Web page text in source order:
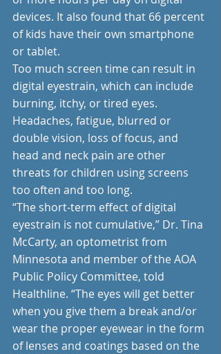
devices. It also found that 66 percent
of kids have their own smartphone
or tablet.
Too much screen time can result in
digital eyestrain, which can include
burning, itchy, or tired eyes.
Headaches, fatigue, blurred or
double vision, loss of focus, and
head and neck pain are other
threats for children using screens
too often and too long.
“The short-term effect of digital
eyestrain is not cumulative,” Dr. Tina
McCarty, an optometrist from
Minnesota and member of the AOA
Public Policy Committee, told
Healthline. “The eyes will get better
when you give them a break and/or
wear the proper eyewear in the form
of lenses and coatings based on the